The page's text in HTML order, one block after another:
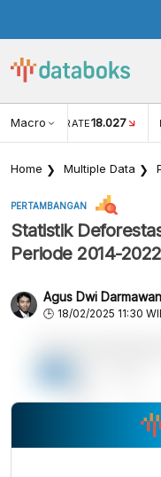
Macro
EXCHANGE RATE18.027
Home Multiple Data
PERTAMBANGAN
Statistik
Periode 2014-2022
Agus Dwi Darmawan
18/02/2025 11:30